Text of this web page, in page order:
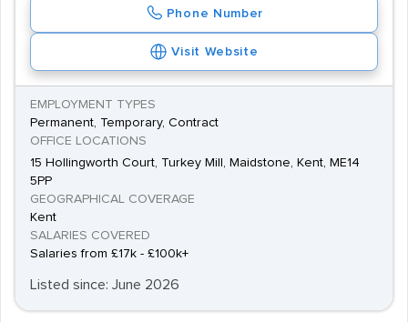
Phone Number
Visit Website
EMPLOYMENT TYPES
Permanent, Temporary, Contract
OFFICE LOCATIONS
15 Hollingworth Court, Turkey Mill, Maidstone, Kent, ME14
5PP
GEOGRAPHICAL COVERAGE
Kent
SALARIES COVERED
Salaries from £17k - £100k+
Listed since: June 2026